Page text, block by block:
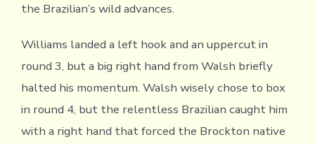
the Brazilian’s wild advances.
Williams landed a left hook and an uppercut in
round 3, but a big right hand from Walsh briefly
halted his momentum. Walsh wisely chose to box
in round 4, but the relentless Brazilian caught him
with a right hand that forced the Brockton native